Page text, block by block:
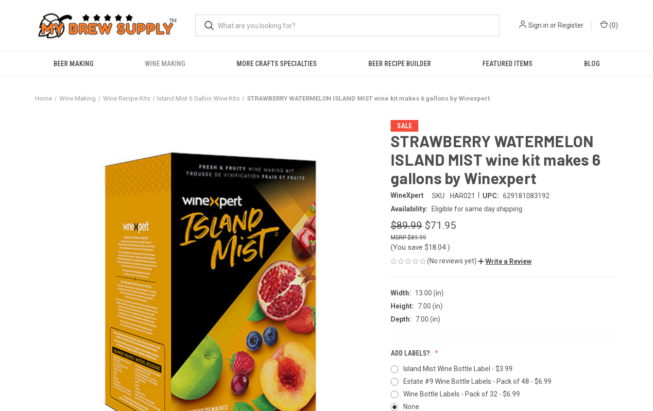
Sign in or Register (0)
BEER MAKING WINE MAKING MORE CRAFTS SPECIALTIES BEER RECIPE BUILDER FEATURED ITEMS BLOG
Home Wine Making Wine Recipe Kits Island Mist 6 Gallon Wine Kits STRAWBERRY WATERMELON ISLAND MIST wine kit makes 6 gallons by Winexpert
SALE
STRAWBERRY WATERMELON
ISLAND MIST wine kit makes 6
gallons by Winexpert
WineXpert SKU: HAR021 UPC: 629181083192
Availability:
Eligible for same day shipping
$89.99 $71.95
$89.99
(You save $18.04 )
(No reviews yet) Write a Review
Width:
13.00 (in)
Height:
7.00 (in)
Depth:
7.00 (in)
ADD LABELS?:
Island Mist Wine Bottle Label - $3.99
Estate #9 Wine Bottle Labels - Pack of 48 - $6.99
Wine Bottle Labels - Pack of 32 - $6.99
None